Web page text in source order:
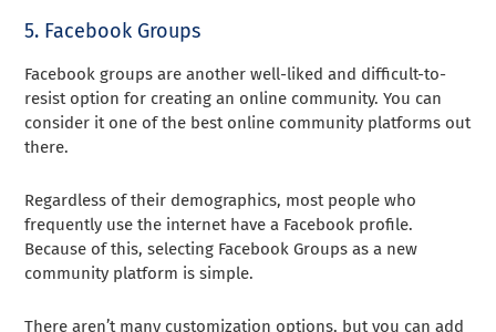
5. Facebook Groups
Facebook groups are another well-liked and difficult-to-
resist option for creating an online community. You can
consider it one of the best online community platforms out
there.
Regardless of their demographics, most people who
frequently use the internet have a Facebook profile.
Because of this, selecting Facebook Groups as a new
community platform is simple.
There aren’t many customization options, but you can add